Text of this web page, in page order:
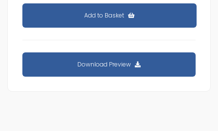
Add to Basket
Download Preview